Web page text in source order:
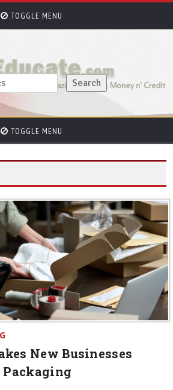
TOGGLE MENU
TOGGLE MENU
New Businesses